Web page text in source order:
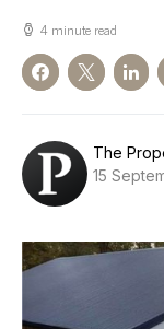
4 minute read
The
15